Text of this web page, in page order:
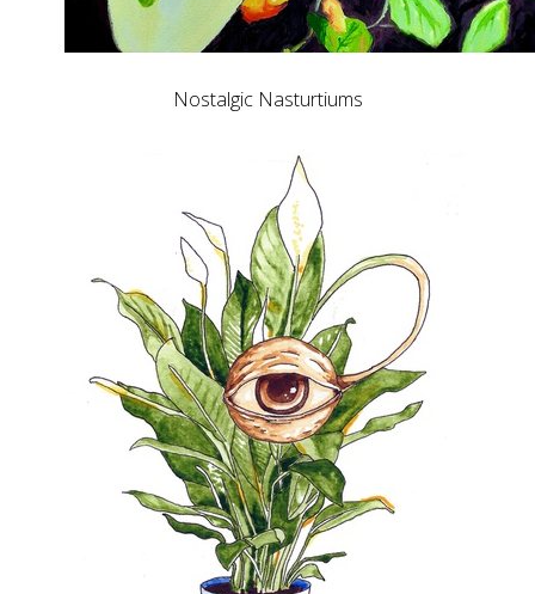
Nostalgic Nasturtiums